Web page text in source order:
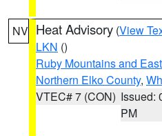
NV Heat Advisory (View
LKN ()
Ruby Mountains and
Northern Elko County,
VTEC# 7 (CON) Issued:
PM